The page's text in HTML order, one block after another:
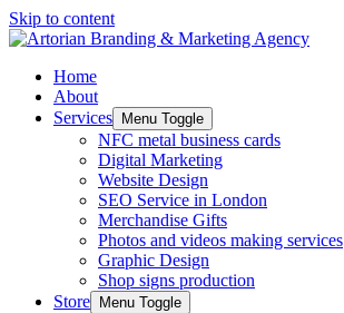
Skip to content
Home
About
Services
Menu Toggle
NFC metal business cards
Digital Marketing
Website Design
SEO Service in London
Merchandise Gifts
Photos and videos making services
Graphic Design
Shop signs production
Store
Menu Toggle